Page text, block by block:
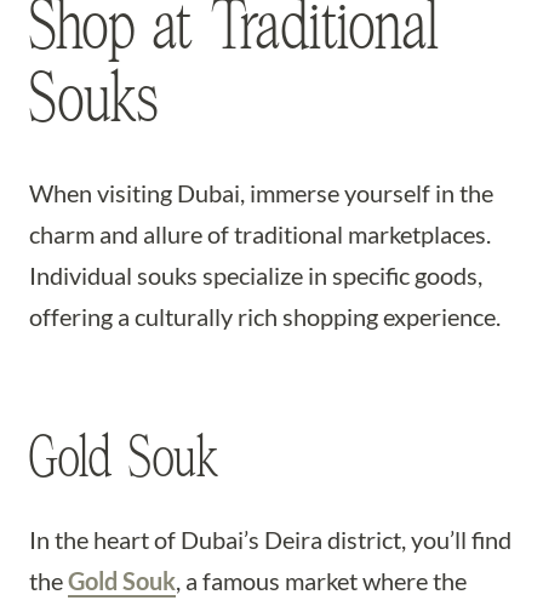
Shop at Traditional
Souks
When visiting Dubai, immerse yourself in the
charm and allure of traditional marketplaces.
Individual souks specialize in specific goods,
offering a culturally rich shopping experience.
Gold Souk
In the heart of Dubai’s Deira district, you’ll find
theGold Souk, a famous market where the